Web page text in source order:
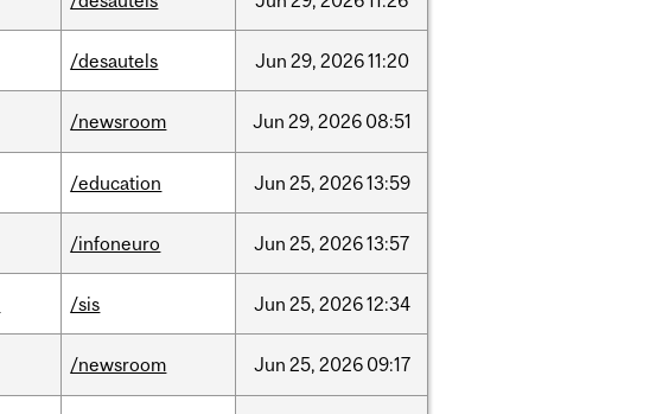
/desautels Jun 29, 202611:20
/newsroom Jun 29, 2026 08:51
/education Jun 25, 202613:59
/infoneuro Jun 25, 202613:57
/sis Jun 25, 202612:34
/newsroom Jun 25, 2026 09:17